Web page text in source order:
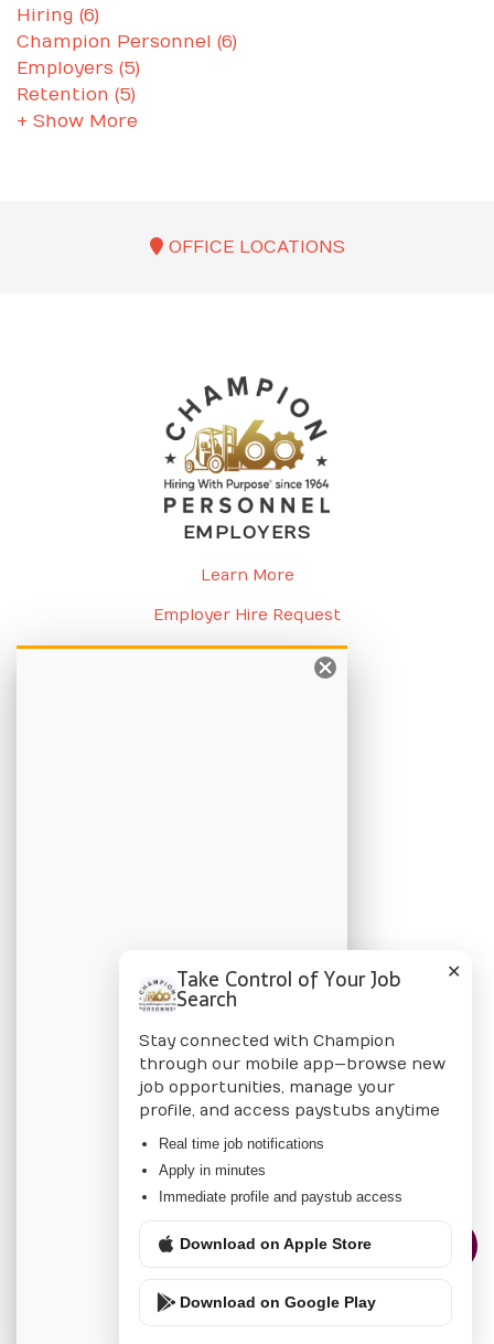
Hiring (6)
Champion Personnel (6)
Employers (5)
Retention (5)
+ Show More
OFFICE LOCATIONS
EMPLOYERS
Learn More
Employer Hire Request
Request a Meeting
Employer Blog
CHAMPION
About Us
Locations
Privacy Policy
CONTACT US
✕
Take Control of Your Job
Search
Stay connected with Champion
through our mobile app—browse new
job opportunities, manage your
profile, and access paystubs anytime
Real time job notifications
Apply in minutes
Immediate profile and paystub access
Download on Apple Store
Download on Google Play